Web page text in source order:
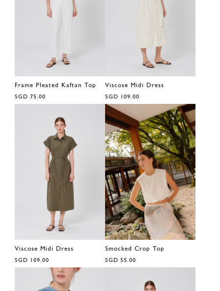
Frame Pleated Kaftan Top
SGD 75.00
Viscose Midi Dress
SGD 109.00
Viscose Midi Dress
SGD 109.00
Smocked Crop Top
SGD 55.00